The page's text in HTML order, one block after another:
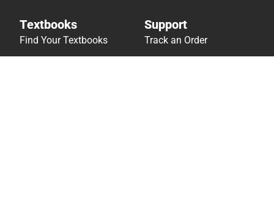
Textbooks
Find Your Textbooks
Support
Track an Order